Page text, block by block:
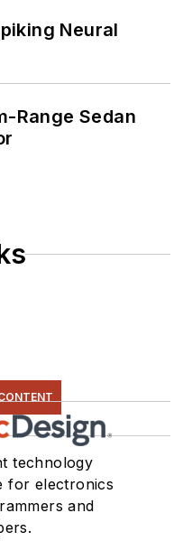
Neural
Range Sedan
technology
for electronics
and